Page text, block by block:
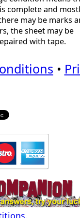
complete and
may be marks
the sheet may be
with tape.
•